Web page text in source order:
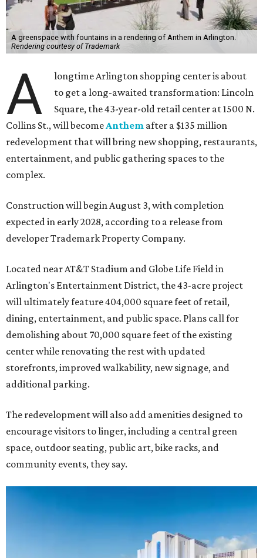
A greenspace with fountains in a rendering of Anthem in Arlington.
Rendering courtesy of Trademark
A
longtime Arlington shopping center is about
to get a long-awaited transformation: Lincoln
Square, the 43-year-old retail center at 1500 N.
Collins St., will becomeAnthem after a $135 million
redevelopment that will bring new shopping, restaurants,
entertainment, and public gathering spaces to the
complex.
Construction will begin August 3, with completion
expected in early 2028, according to a release from
developer Trademark Property Company.
Located near AT&T Stadium and Globe Life Field in
Arlington's Entertainment District, the 43-acre project
will ultimately feature 404,000 square feet of retail,
dining, entertainment, and public space. Plans call for
demolishing about 70,000 square feet of the existing
center while renovating the rest with updated
storefronts, improved walkability, new signage, and
additional parking.
The redevelopment will also add amenities designed to
encourage visitors to linger, including a central green
space, outdoor seating, public art, bike racks, and
community events, they say.